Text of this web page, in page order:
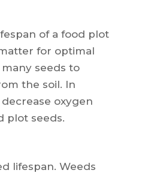
of a food plot
for optimal
seeds to
the soil. In
oxygen
plot seeds.
lifespan. Weeds